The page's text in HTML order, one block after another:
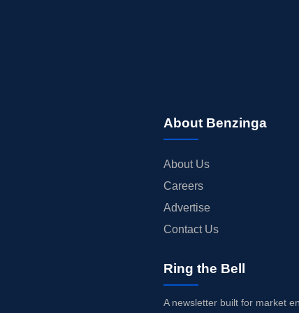
About Benzinga
About Us
Careers
Advertise
Contact Us
Ring the Bell
A newsletter built for market